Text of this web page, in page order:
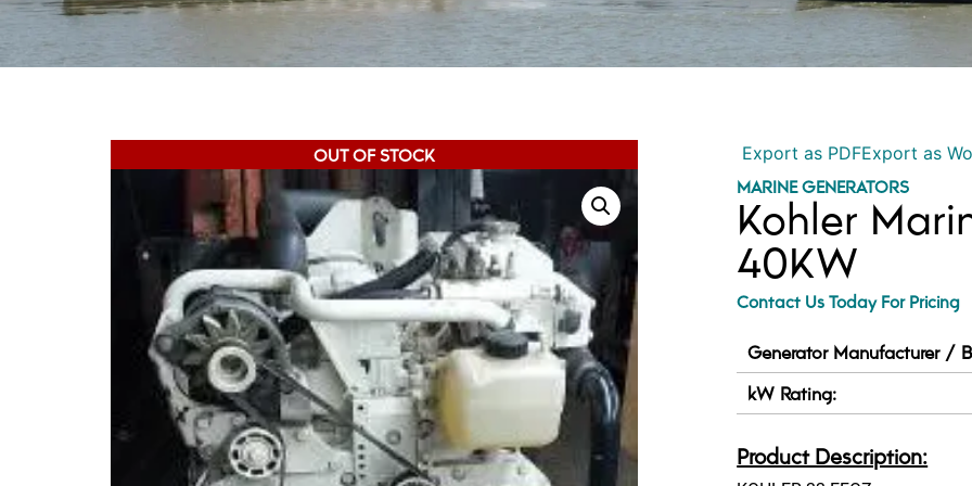
OUT OF STOCK Export as PDFExport as
MARINE GENERATORS
Kohler
40KW
Contact Us Today For Pricing
Generator Manufacturer /
kW Rating:
Product Description: